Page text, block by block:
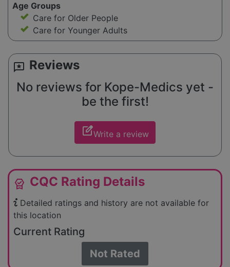
Age Groups
Care for Older People
Care for Younger Adults
reviews Reviews
No reviews for Kope-Medics yet -
be the first!
edit_squareWrite a review
editor_choice CQC Rating Details
Detailed ratings and history are not available for
this location
Current Rating
Not Rated